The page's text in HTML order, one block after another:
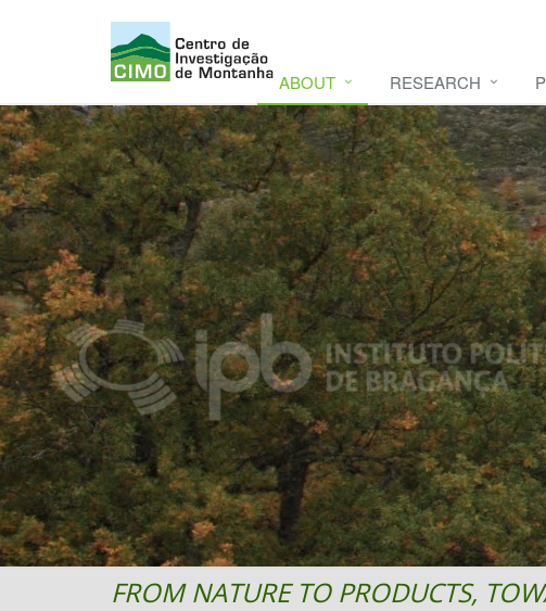
ABOUT RESEARCH
CIMO
CIMO - Mountain Research Center. See video
FROM NATURE TO PRODUCTS,